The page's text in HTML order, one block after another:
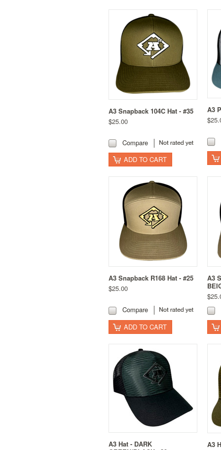
A3 Snapback 104C Hat - #35
$25.00
Compare
ADD TO CART
A3
A3 Snapback R168 Hat - #25
$25.00
Compare
ADD TO CART
A3
A3 Hat - DARK
A3